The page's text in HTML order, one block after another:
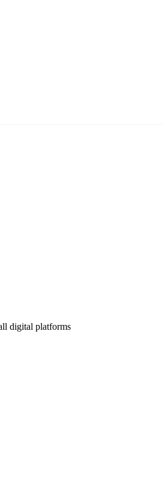
digital platforms